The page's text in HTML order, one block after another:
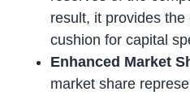
result, it provides
cushion for capital
Enhanced Market
market share